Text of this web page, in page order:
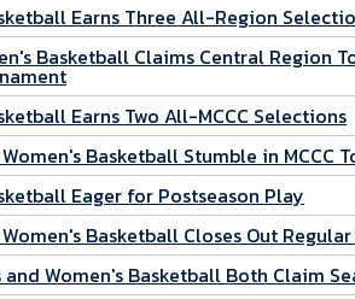
Earns Three All-Region
Basketball Claims Central Region
Earns Two All-MCCC Selections
Basketball Stumble in MCCC
Eager for Postseason Play
Basketball Closes Out
and Women's Basketball Both Claim